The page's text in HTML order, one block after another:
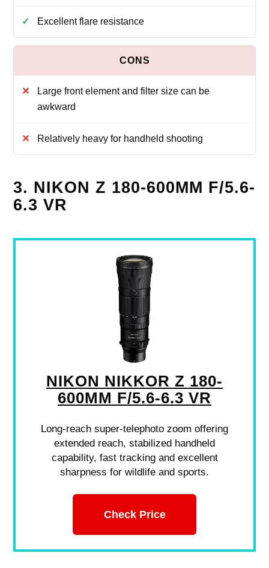
Excellent flare resistance
Large front element and filter size can be
awkward
Relatively heavy for handheld shooting
3. NIKON Z 180-600MM F/5.6-
6.3 VR
NIKON NIKKOR Z 180-
600MM F/5.6-6.3 VR
Long-reach super-telephoto zoom offering
extended reach, stabilized handheld
capability, fast tracking and excellent
sharpness for wildlife and sports.
Check Price